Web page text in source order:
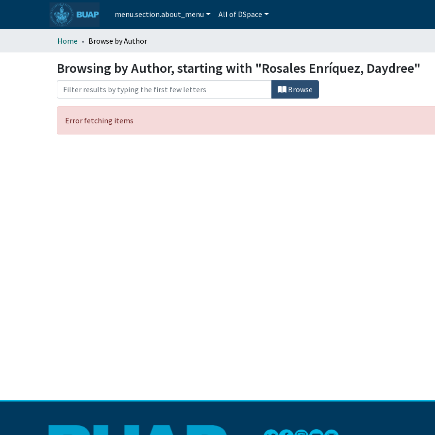
menu.section.about_menu All of DSpace
Home Browse by Author
Browsing by Author, starting with "Rosales Enríquez, Daydree"
Browse
Error fetching items